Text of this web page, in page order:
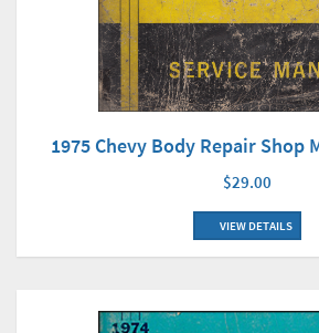
1975 Chevy Body Repair Shop
$29.00
VIEW DETAILS